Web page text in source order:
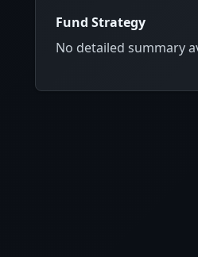
Fund Strategy
No detailed summary